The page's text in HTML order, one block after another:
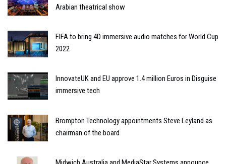
Arabian theatrical show
FIFA to bring 4D immersive audio matches for World Cup
2022
InnovateUK and EU approve 1.4 million Euros in Disguise
immersive tech
Brompton Technology appointments Steve Leyland as
chairman of the board